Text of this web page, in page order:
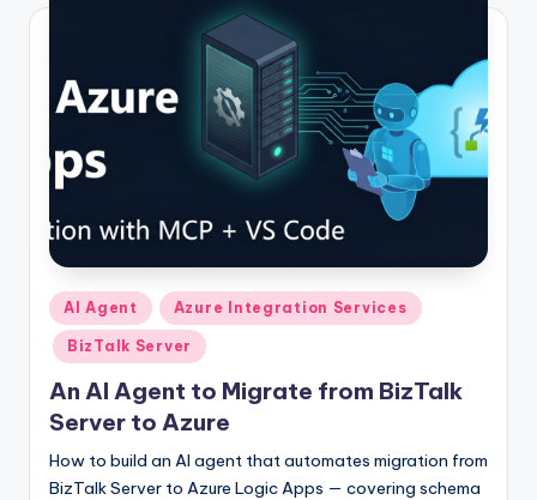
Posted
in
AI Agent Azure Integration Services
BizTalk Server
An AI Agent to Migrate from BizTalk
Server to Azure
How to build an AI agent that automates migration from
BizTalk Server to Azure Logic Apps — covering schema